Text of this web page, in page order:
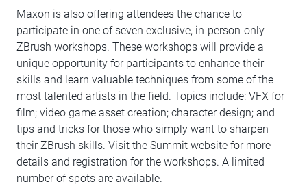
Maxon is also offering attendees the chance to
participate in one of seven exclusive, in-person-only
ZBrush workshops. These workshops will provide a
unique opportunity for participants to enhance their
skills and learn valuable techniques from some of the
most talented artists in the field. Topics include: VFX for
film; video game asset creation; character design; and
tips and tricks for those who simply want to sharpen
their ZBrush skills. Visit the Summit website for more
details and registration for the workshops. A limited
number of spots are available.